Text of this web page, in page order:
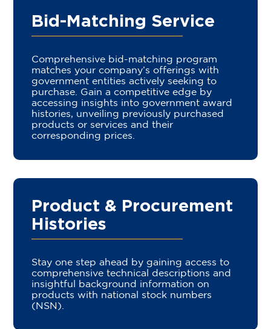
Bid-Matching Service
Comprehensive bid-matching program
matches your company’s offerings with
government entities actively seeking to
purchase. Gain a competitive edge by
accessing insights into government award
histories, unveiling previously purchased
products or services and their
corresponding prices.
Product & Procurement
Histories
Stay one step ahead by gaining access to
comprehensive technical descriptions and
insightful background information on
products with national stock numbers
(NSN).